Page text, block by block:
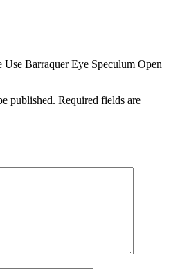
Barraquer Eye Speculum Open
published. Required fields are